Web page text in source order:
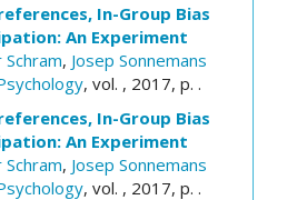
In-Group Bias
An Experiment
, Josep Sonnemans
, vol. , 2017, p. .
In-Group Bias
An Experiment
, Josep Sonnemans
, vol. , 2017, p. .